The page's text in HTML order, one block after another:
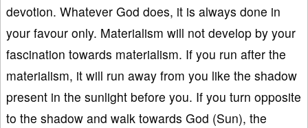
devotion. Whatever God does, it is always done in
your favour only. Materialism will not develop by your
fascination towards materialism. If you run after the
materialism, it will run away from you like the shadow
present in the sunlight before you. If you turn opposite
to the shadow and walk towards God (Sun), the